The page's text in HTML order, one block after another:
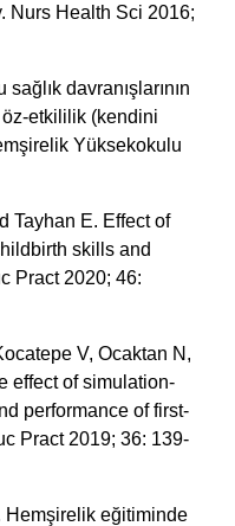
Nurs Health Sci 2016;
davranışlarının
öz-etkililik (kendini
Yüksekokulu
Tayhan E. Effect of
skills and
Pract 2020; 46:
V, Ocaktan N,
effect of simulation-
performance of first-
Pract 2019; 36: 139-
Hemşirelik eğitiminde